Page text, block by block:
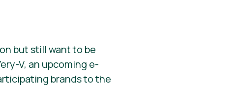
but still want to be
V, an upcoming e-
brands to the